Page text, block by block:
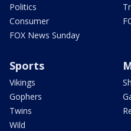
Politics
Consumer
FOX News Sunday
Sports
Vikings
Gophers
Twins
Wild